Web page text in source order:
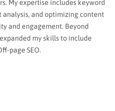
My expertise includes keyword
analysis, and optimizing content
and engagement. Beyond
my skills to include
page SEO.